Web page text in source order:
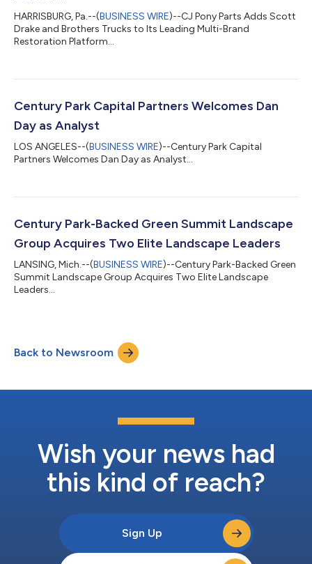
HARRISBURG, Pa.--(BUSINESS WIRE)--CJ Pony Parts Adds Scott
Drake and Brothers Trucks to Its Leading Multi-Brand
Restoration Platform...
Century Park Capital Partners Welcomes Dan
Day as Analyst
LOS ANGELES--(BUSINESS WIRE)--Century Park Capital
Partners Welcomes Dan Day as Analyst...
Century Park-Backed Green Summit Landscape
Group Acquires Two Elite Landscape Leaders
LANSING, Mich.--(BUSINESS WIRE)--Century Park-Backed Green
Summit Landscape Group Acquires Two Elite Landscape
Leaders...
Back to Newsroom
Wish your news had
this kind of reach?
Sign Up